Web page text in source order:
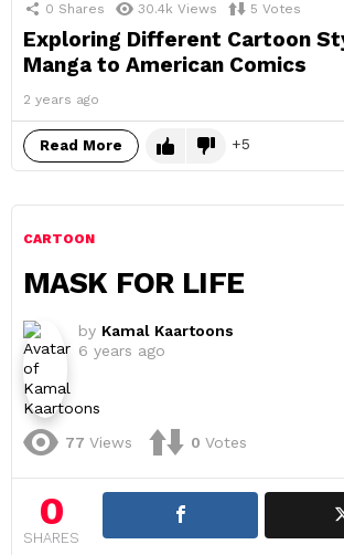
0 Shares 30.4k Views 5 Votes
Exploring Different Cartoon
Manga to American Comics
2 years ago
Read More 5
CARTOON
MASK FOR LIFE
by Kamal Kaartoons
6 years ago
77 Views 0 Votes
0
SHARES